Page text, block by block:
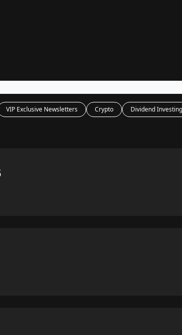
VIP Exclusive Newsletters Crypto Dividend Investing